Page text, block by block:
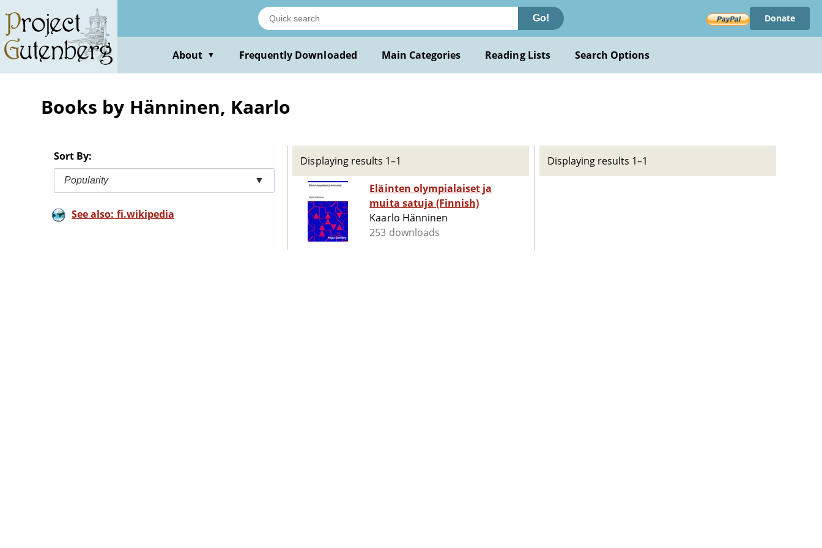
main
content
Go! Donate
About ▼ Frequently Downloaded Main Categories Reading Lists Search Options
Books by Hänninen, Kaarlo
Sort By:
Popularity ▼
See also: fi.wikipedia
Displaying results 1–1
Eläinten olympialaiset ja
muita satuja (Finnish)
Kaarlo Hänninen
253 downloads
Displaying results 1–1